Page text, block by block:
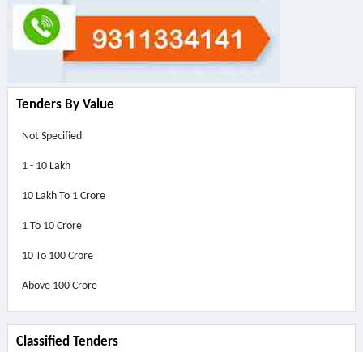
Tenders By Value
Not Specified
1 - 10 Lakh
10 Lakh To 1 Crore
1 To 10 Crore
10 To 100 Crore
Above 100 Crore
Classified Tenders